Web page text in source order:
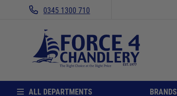
0345 1300 710
ALL DEPARTMENTS BRANDS